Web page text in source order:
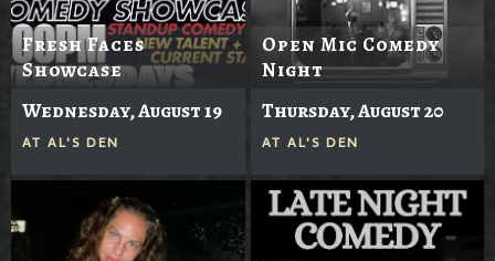
Fresh Faces
Showcase
Wednesday, August 19
AT AL'S DEN
Open Mic Comedy
Night
Thursday, August 20
AT AL'S DEN